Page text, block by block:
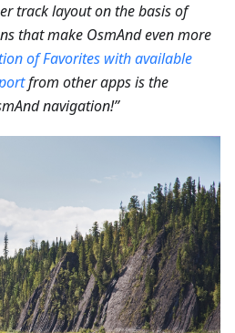
track layout on the basis of
that make OsmAnd even more
of Favorites with available
from other apps is the
navigation!”